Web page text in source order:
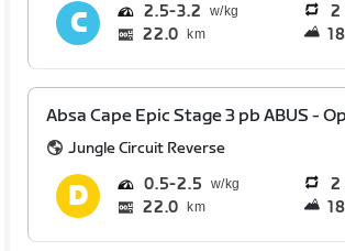
2.5 3.2 2
22.0 km
Absa Cape Epic Stage 3 pb ABUS -
Jungle Circuit Reverse
0.5 2.5 2
22.0 km